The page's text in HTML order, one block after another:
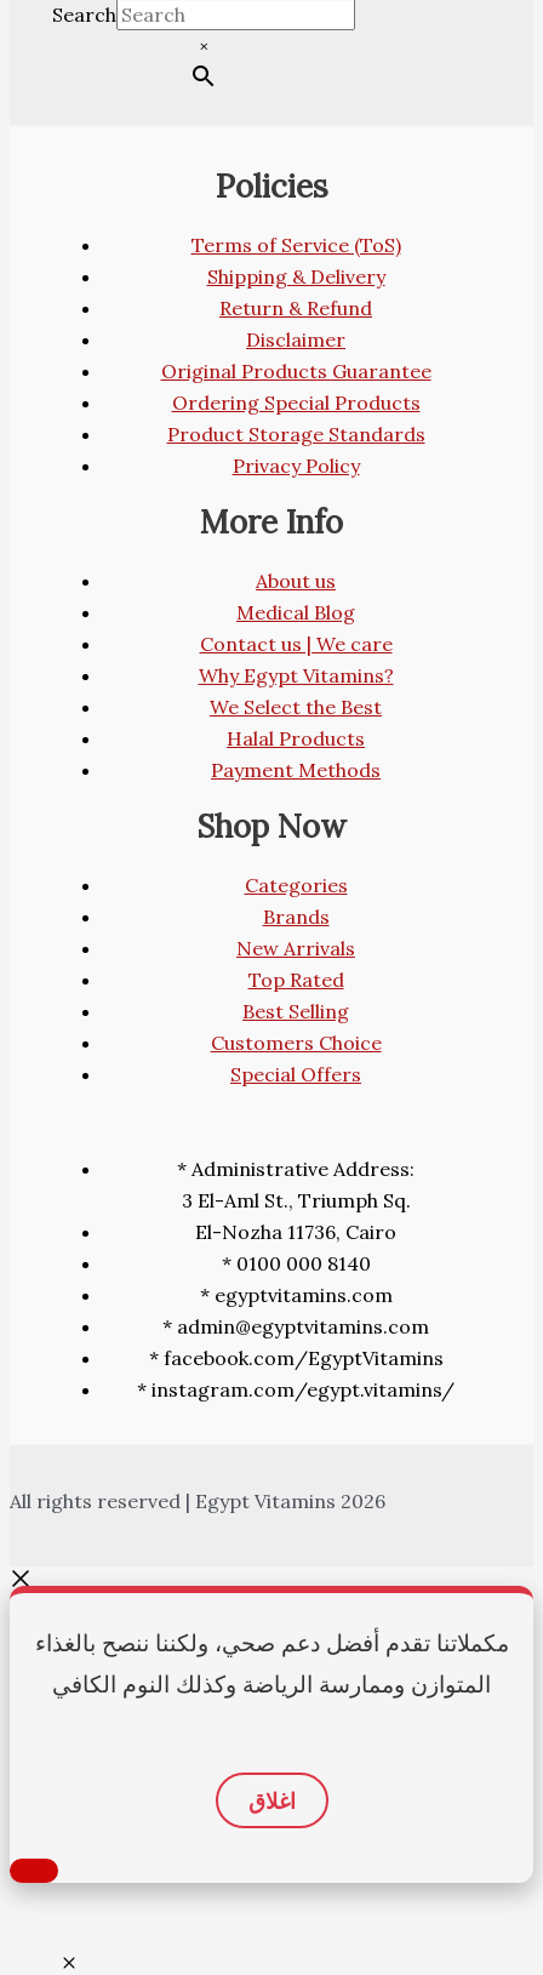
Search
×
Policies
Terms of Service (ToS)
Shipping & Delivery
Return & Refund
Disclaimer
Original Products Guarantee
Ordering Special Products
Product Storage Standards
Privacy Policy
More Info
About us
Medical Blog
Contact us | We care
Why Egypt Vitamins?
We Select the Best
Halal Products
Payment Methods
Shop Now
Categories
Brands
New Arrivals
Top Rated
Best Selling
Customers Choice
Special Offers
* Administrative Address:
3 El-Aml St., Triumph Sq.
El-Nozha 11736, Cairo
* 0100 000 8140
* egyptvitamins.com
* admin@egyptvitamins.com
* facebook.com/EgyptVitamins
* instagram.com/egypt.vitamins/
All rights reserved | Egypt Vitamins 2026
مكملاتنا تقدم أفضل دعم صحي، ولكننا ننصح بالغذاء
المتوازن وممارسة الرياضة وكذلك النوم الكافي
اغلاق